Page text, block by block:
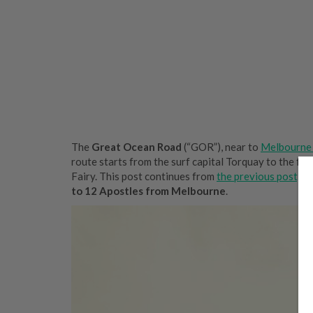
The Great Ocean Road (“GOR”), near to
route starts from the surf capital Torquay to the
Fairy. This post continues from the previous post,
to 12 Apostles from Melbourne.